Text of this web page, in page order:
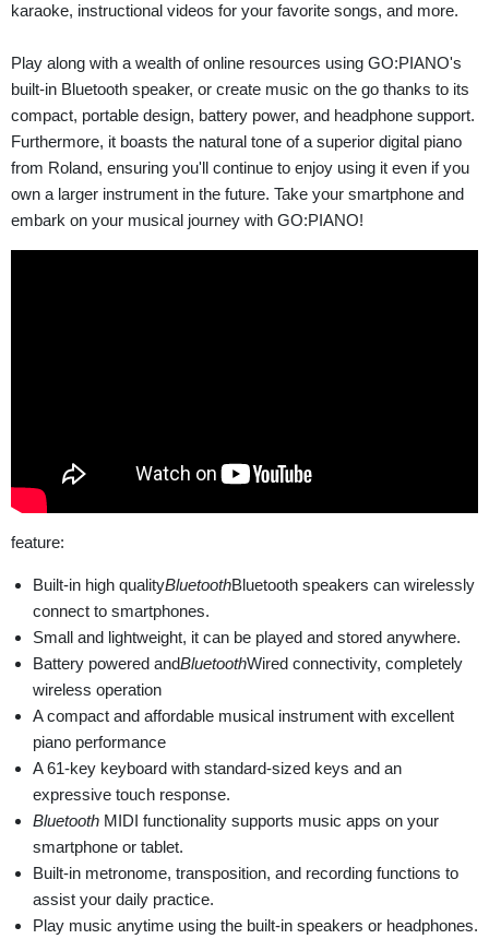
karaoke, instructional videos for your favorite songs, and more.
Play along with a wealth of online resources using GO:PIANO's
built-in Bluetooth speaker, or create music on the go thanks to its
compact, portable design, battery power, and headphone support.
Furthermore, it boasts the natural tone of a superior digital piano
from Roland, ensuring you'll continue to enjoy using it even if you
own a larger instrument in the future. Take your smartphone and
embark on your musical journey with GO:PIANO!
feature:
Built-in high qualityBluetoothBluetooth speakers can wirelessly
connect to smartphones.
Small and lightweight, it can be played and stored anywhere.
Battery powered andBluetoothWired connectivity, completely
wireless operation
A compact and affordable musical instrument with excellent
piano performance
A 61-key keyboard with standard-sized keys and an
expressive touch response.
Bluetooth MIDI functionality supports music apps on your
smartphone or tablet.
Built-in metronome, transposition, and recording functions to
assist your daily practice.
Play music anytime using the built-in speakers or headphones.